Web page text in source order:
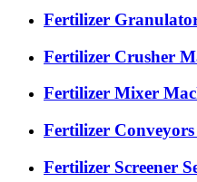
Fertilizer
Fertilizer Crusher
Fertilizer Mixer
Fertilizer Conveyors
Fertilizer Screener